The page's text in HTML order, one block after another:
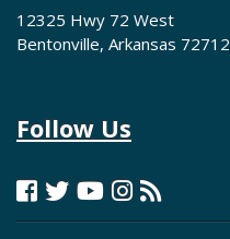
12325 Hwy 72 West
Bentonville, Arkansas 72712
Follow Us